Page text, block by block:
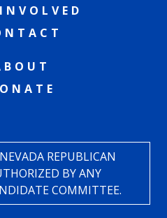
REPUBLICAN
BY ANY
COMMITTEE.